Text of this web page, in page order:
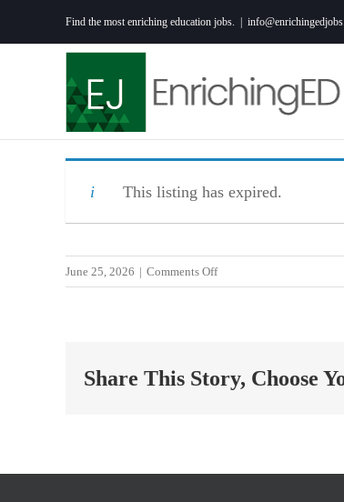
to
Find the most enriching education jobs.
This listing has expired.
June 25, 2026 | Comments Offon
Assistant
Share This Story, Choose